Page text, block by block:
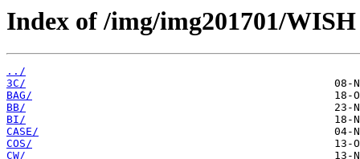
Index of /img/img201701/
../
3C/
BAG/
BB/
BI/
CASE/
COS/
CW/